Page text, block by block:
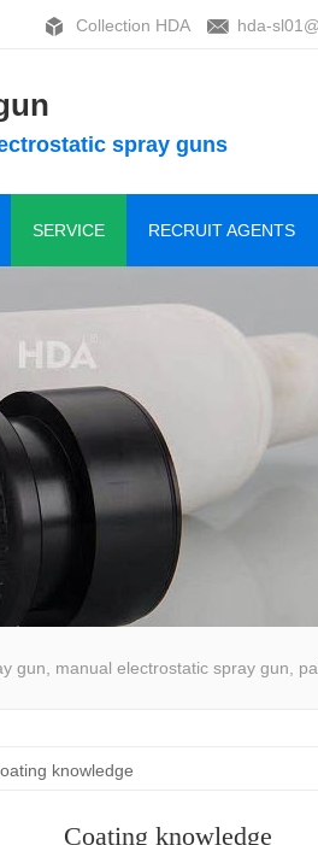
Collection HDA hda-
spray guns
SERVICE RECRUIT AGENTS
gun, manual electrostatic spray gun,
knowledge
Coating knowledge